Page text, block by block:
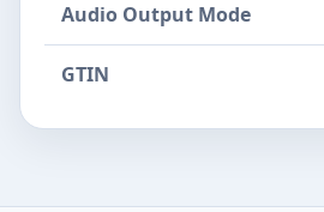
Audio Output Mode
GTIN